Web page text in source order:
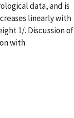
data, and is
linearly with
1/. Discussion of
with